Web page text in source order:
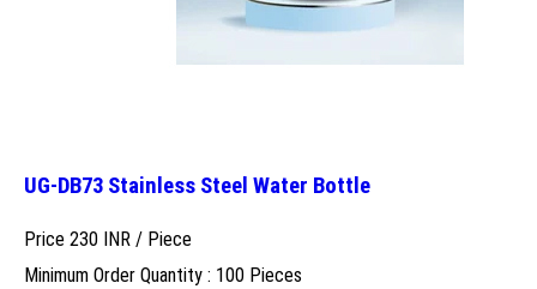
UG-DB73 Stainless Steel Water Bottle
Price 230 INR / Piece
Minimum Order Quantity : 100 Pieces